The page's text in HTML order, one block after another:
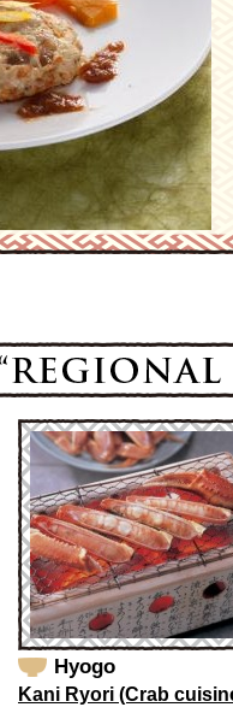
Hyogo
Kani Ryori (Crab